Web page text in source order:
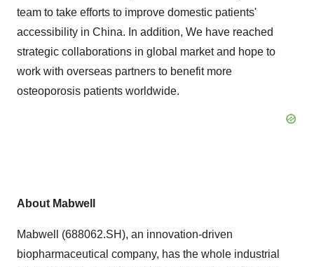
team to take efforts to improve domestic patients'
accessibility in China. In addition, We have reached
strategic collaborations in global market and hope to
work with overseas partners to benefit more
osteoporosis patients worldwide.
About Mabwell
Mabwell (688062.SH), an innovation-driven
biopharmaceutical company, has the whole industrial